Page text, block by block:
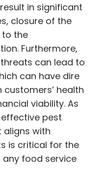
in significant
closure of the
to the
Furthermore,
can lead to
can have dire
health
viability. As
pest
with
is critical for the
food service